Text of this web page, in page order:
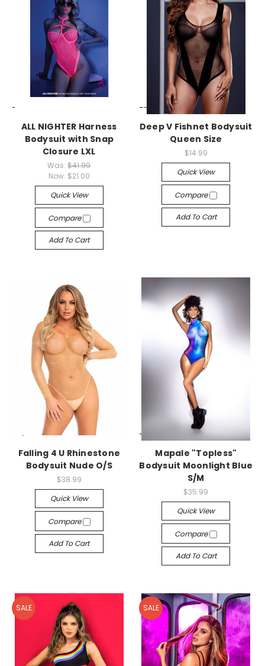
-->
ALL NIGHTER Harness
Bodysuit with Snap
Closure LXL
Was:$41.99
Now: $21.00
Quick View
Compare
Add To Cart
-->
Deep V Fishnet Bodysuit
Queen Size
$14.99
Quick View
Compare
Add To Cart
-->
Falling 4 U Rhinestone
Bodysuit Nude O/S
$38.99
Quick View
Compare
Add To Cart
-->
Mapale "Topless"
Bodysuit Moonlight Blue
S/M
$35.99
Quick View
Compare
Add To Cart
SALE SALE